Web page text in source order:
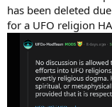
has been deleted
for a UFO religion